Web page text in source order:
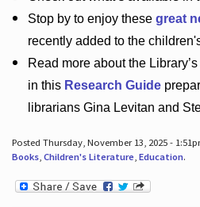
Stop by to enjoy these great
recently added to the
Read more about the Library’s
in this Research Guide
librarians Gina Levitan and
Posted Thursday, November 13, 2025 -
Books, Children's Literature, Education.